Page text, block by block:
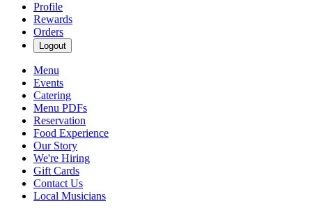
Profile
Rewards
Orders
Logout
Menu
Events
Catering
Menu PDFs
Reservation
Food Experience
Our Story
We're Hiring
Gift Cards
Contact Us
Local Musicians